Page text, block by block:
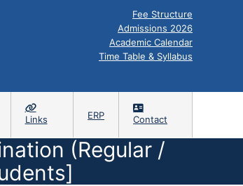
Fee Structure
Admissions 2026
Academic Calendar
Time Table & Syllabus
Links ERP Contact
(Regular /